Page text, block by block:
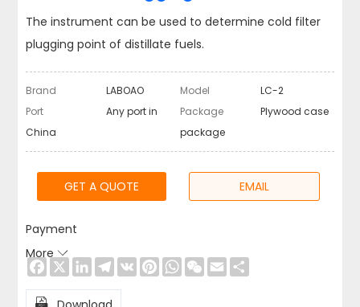
The instrument can be used to determine cold filter
plugging point of distillate fuels.
Brand LABOAO Model
LC-2
Port
Any port in
China
Package
Plywood case
package
GET A QUOTE EMAIL
Payment
More
Facebook
X LinkedInTelegram
VK PinterestWhatsApp
WeChat
Email
